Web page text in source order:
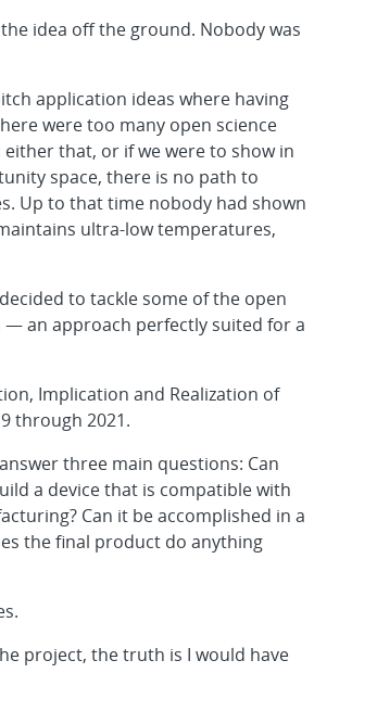
idea off the ground. Nobody was
application ideas where having
were too many open science
that, or if we were to show in
space, there is no path to
Up to that time nobody had shown
ultra-low temperatures,
to tackle some of the open
an approach perfectly suited for a
Implication and Realization of
through 2021.
three main questions: Can
a device that is compatible with
Can it be accomplished in a
the final product do anything
project, the truth is I would have